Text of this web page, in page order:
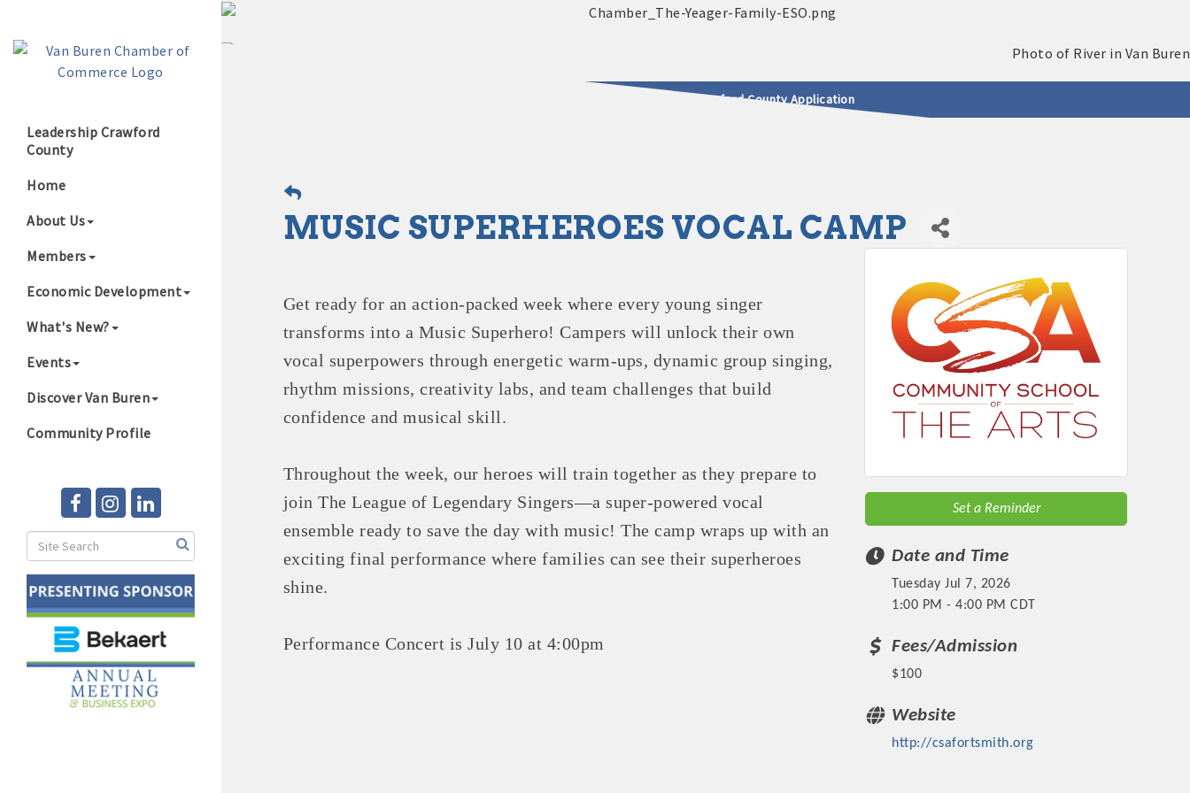
Leadership Crawford
County
Home
About Us
Members
Economic Development
What's New?
Events
Discover Van Buren
Community Profile
2025 - 2026 Leadership Crawford County Application
MUSIC SUPERHEROES VOCAL CAMP
Get ready for an action-packed week where every young singer
transforms into a Music Superhero! Campers will unlock their own
vocal superpowers through energetic warm-ups, dynamic group singing,
rhythm missions, creativity labs, and team challenges that build
confidence and musical skill.
Throughout the week, our heroes will train together as they prepare to
join The League of Legendary Singers—a super-powered vocal
ensemble ready to save the day with music! The camp wraps up with an
exciting final performance where families can see their superheroes
shine.
Performance Concert is July 10 at 4:00pm
Set a Reminder
Date and Time
Tuesday Jul 7, 2026
1:00 PM - 4:00 PM CDT
Fees/Admission
$100
Website
http://csafortsmith.org